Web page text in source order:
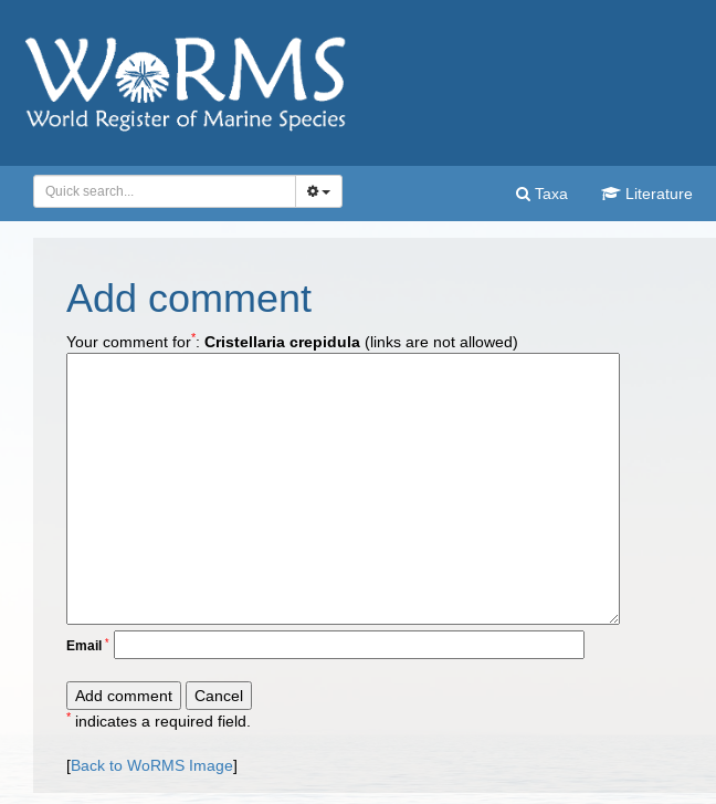
Taxa Literature
Add comment
Your comment for*: Cristellaria crepidula (links are not allowed)
Email *
* indicates a required field.
[Back to WoRMS Image]